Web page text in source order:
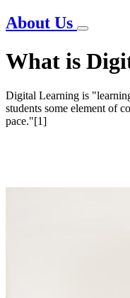
About Us
What is
Digital Learning is
students some element of
pace."[1]